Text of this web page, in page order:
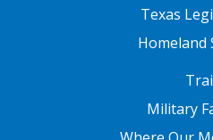
Texas
Homeland
Military